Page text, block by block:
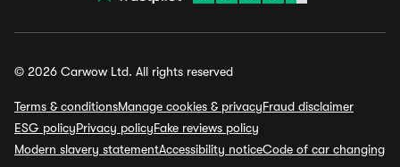
© 2026 Carwow Ltd. All rights reserved
Terms & conditionsManage cookies & privacyFraud disclaimer
ESG policyPrivacy policyFake reviews policy
Modern slavery statementAccessibility noticeCode of car changing